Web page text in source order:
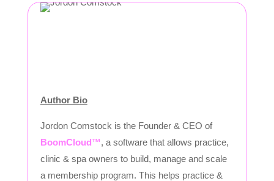
Author Bio
Jordon Comstock is the Founder & CEO of
BoomCloud™, a software that allows practice,
clinic & spa owners to build, manage and scale
a membership program. This helps practice &